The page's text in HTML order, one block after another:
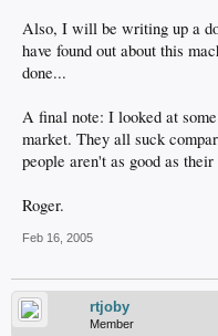
Also, I will be writing up a
have found out about this
done...
A final note: I looked at
market. They all suck
people aren't as good as
Roger.
Feb 16, 2005
rtjoby
Member